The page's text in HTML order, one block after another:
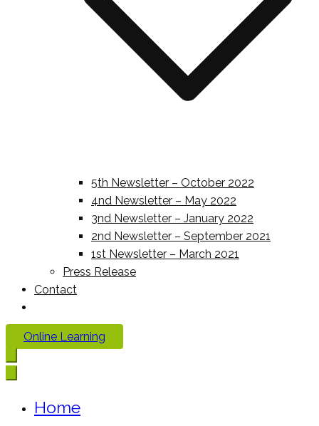
5th Newsletter – October 2022
4nd Newsletter – May 2022
3nd Newsletter – January 2022
2nd Newsletter – September 2021
1st Newsletter – March 2021
Press Release
Contact
Online Learning
Home